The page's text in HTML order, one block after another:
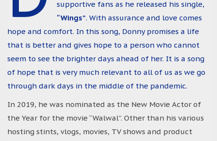
supportive fans as he released his single,
“Wings”. With assurance and love comes
hope and comfort. In this song, Donny promises a life
that is better and gives hope to a person who cannot
seem to see the brighter days ahead of her. It is a song
of hope that is very much relevant to all of us as we go
through dark days in the middle of the pandemic.
In 2019, he was nominated as the New Movie Actor of
the Year for the movie “Walwal”. Other than his various
hosting stints, vlogs, movies, TV shows and product